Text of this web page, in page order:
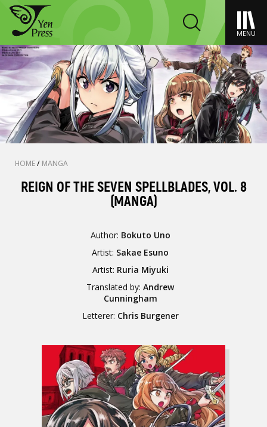
MENU
HOME/ MANGA
REIGN OF THE SEVEN SPELLBLADES, VOL. 8
(MANGA)
Author: Bokuto Uno
Artist: Sakae Esuno
Artist: Ruria Miyuki
Translated by:Andrew
Cunningham
Letterer: Chris Burgener